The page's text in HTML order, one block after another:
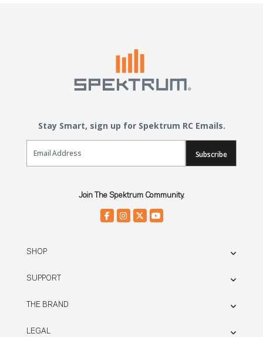
Stay Smart, sign up for Spektrum RC Emails.
Email Sign Up
Subscribe
Join The Spektrum Community.
SHOP
SUPPORT
THE BRAND
LEGAL